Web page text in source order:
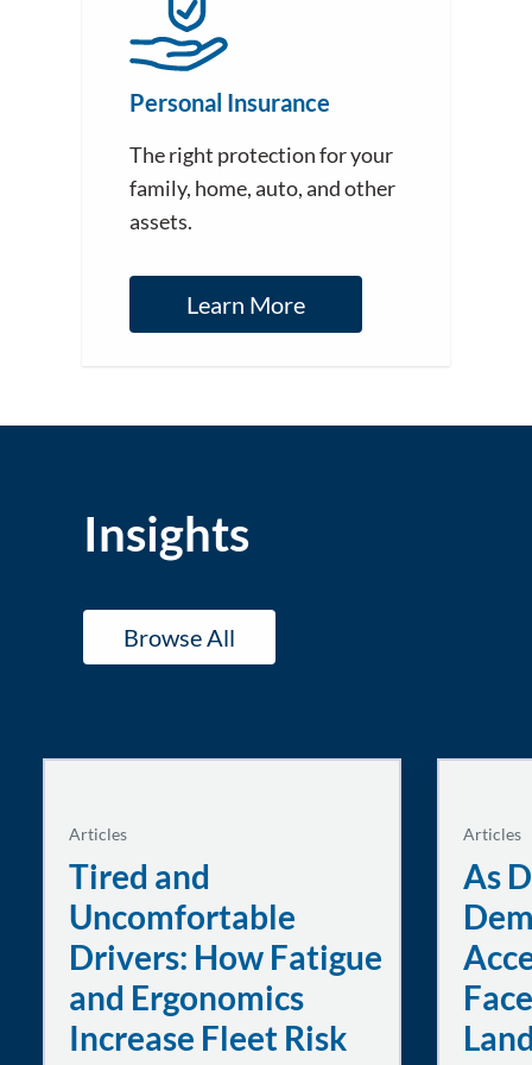
Personal Insurance
The right protection for your
family, home, auto, and other
assets.
Learn More
Insights
Browse All
Articles
Tired and
Uncomfortable
Drivers: How Fatigue
and Ergonomics
Increase Fleet Risk
Articles
As